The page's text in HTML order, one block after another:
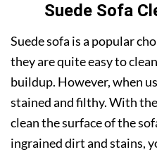
Suede Sofa
Suede sofa is a popular
they are quite easy to
buildup. However, when
stained and filthy. With
clean the surface of the
ingrained dirt and stains,